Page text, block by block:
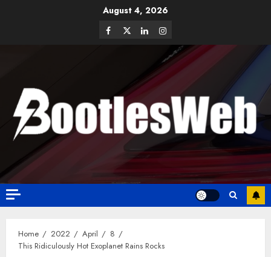
August 4, 2026
Home 2022 April
8
This Ridiculously Hot Exoplanet Rains Rocks